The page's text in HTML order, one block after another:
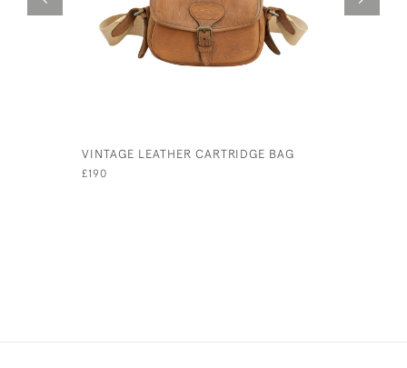
VINTAGE LEATHER CARTRIDGE BAG
£190